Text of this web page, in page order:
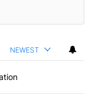
NEWEST